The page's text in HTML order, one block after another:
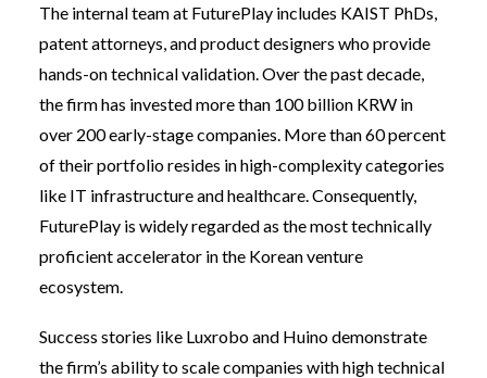
The internal team at FuturePlay includes KAIST PhDs,
patent attorneys, and product designers who provide
hands-on technical validation. Over the past decade,
the firm has invested more than 100 billion KRW in
over 200 early-stage companies. More than 60 percent
of their portfolio resides in high-complexity categories
like IT infrastructure and healthcare. Consequently,
FuturePlay is widely regarded as the most technically
proficient accelerator in the Korean venture
ecosystem.
Success stories like Luxrobo and Huino demonstrate
the firm’s ability to scale companies with high technical